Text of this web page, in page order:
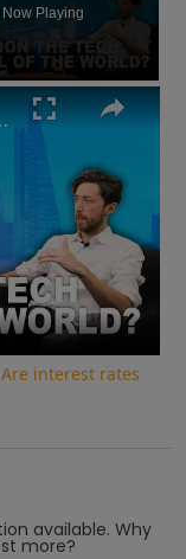
Now Playing
| What You Missed
interest rates
available. Why
more?